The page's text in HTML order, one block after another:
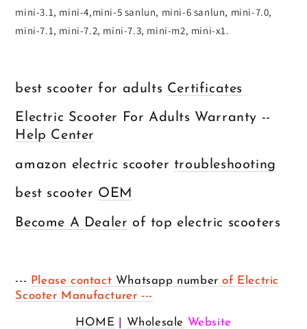
mini-3.1, mini-4,mini-5 sanlun, mini-6 sanlun, mini-7.0,
mini-7.1, mini-7.2, mini-7.3, mini-m2, mini-x1.
best scooter for adults Certificates
Electric Scooter For Adults Warranty --
Help Center
amazon electric scooter troubleshooting
best scooter OEM
Become A Dealer of top electric scooters
--- Please contact Whatsapp number of Electric
Scooter Manufacturer ---
HOME Wholesale Website